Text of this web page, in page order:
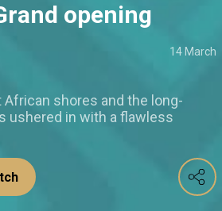
opening
14 March
African shores and the long-
ushered in with a flawless